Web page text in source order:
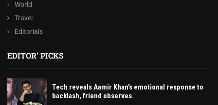
World
Travel
Editorials
EDITOR' PICKS
Tech reveals Aamir Khan’s emotional response to
backlash, friend observes.